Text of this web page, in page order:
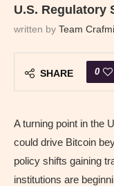
U.S. Regulatory
written by Team
SHARE 0
A turning point in the
could drive Bitcoin
policy shifts gaining
institutions are